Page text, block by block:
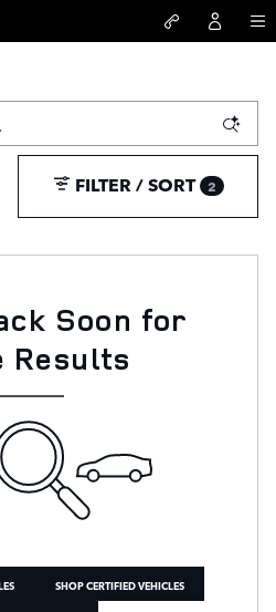
FILTER / SORT 2
Soon for
Results
SHOP CERTIFIED VEHICLES